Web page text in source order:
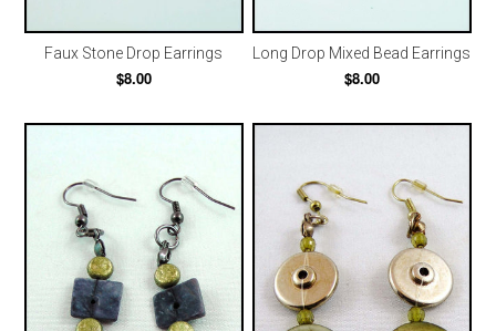
Faux Stone Drop Earrings
$8.00
Long Drop Mixed Bead Earrings
$8.00